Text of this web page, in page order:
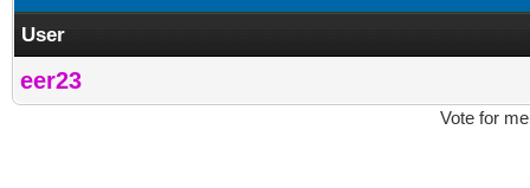
User
eer23
Vote for